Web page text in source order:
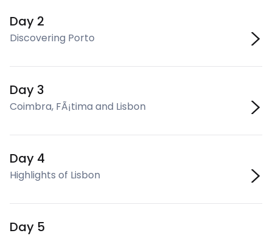
Day 2
Discovering Porto
Day 3
Coimbra, FÃ¡tima and Lisbon
Day 4
Highlights of Lisbon
Day 5